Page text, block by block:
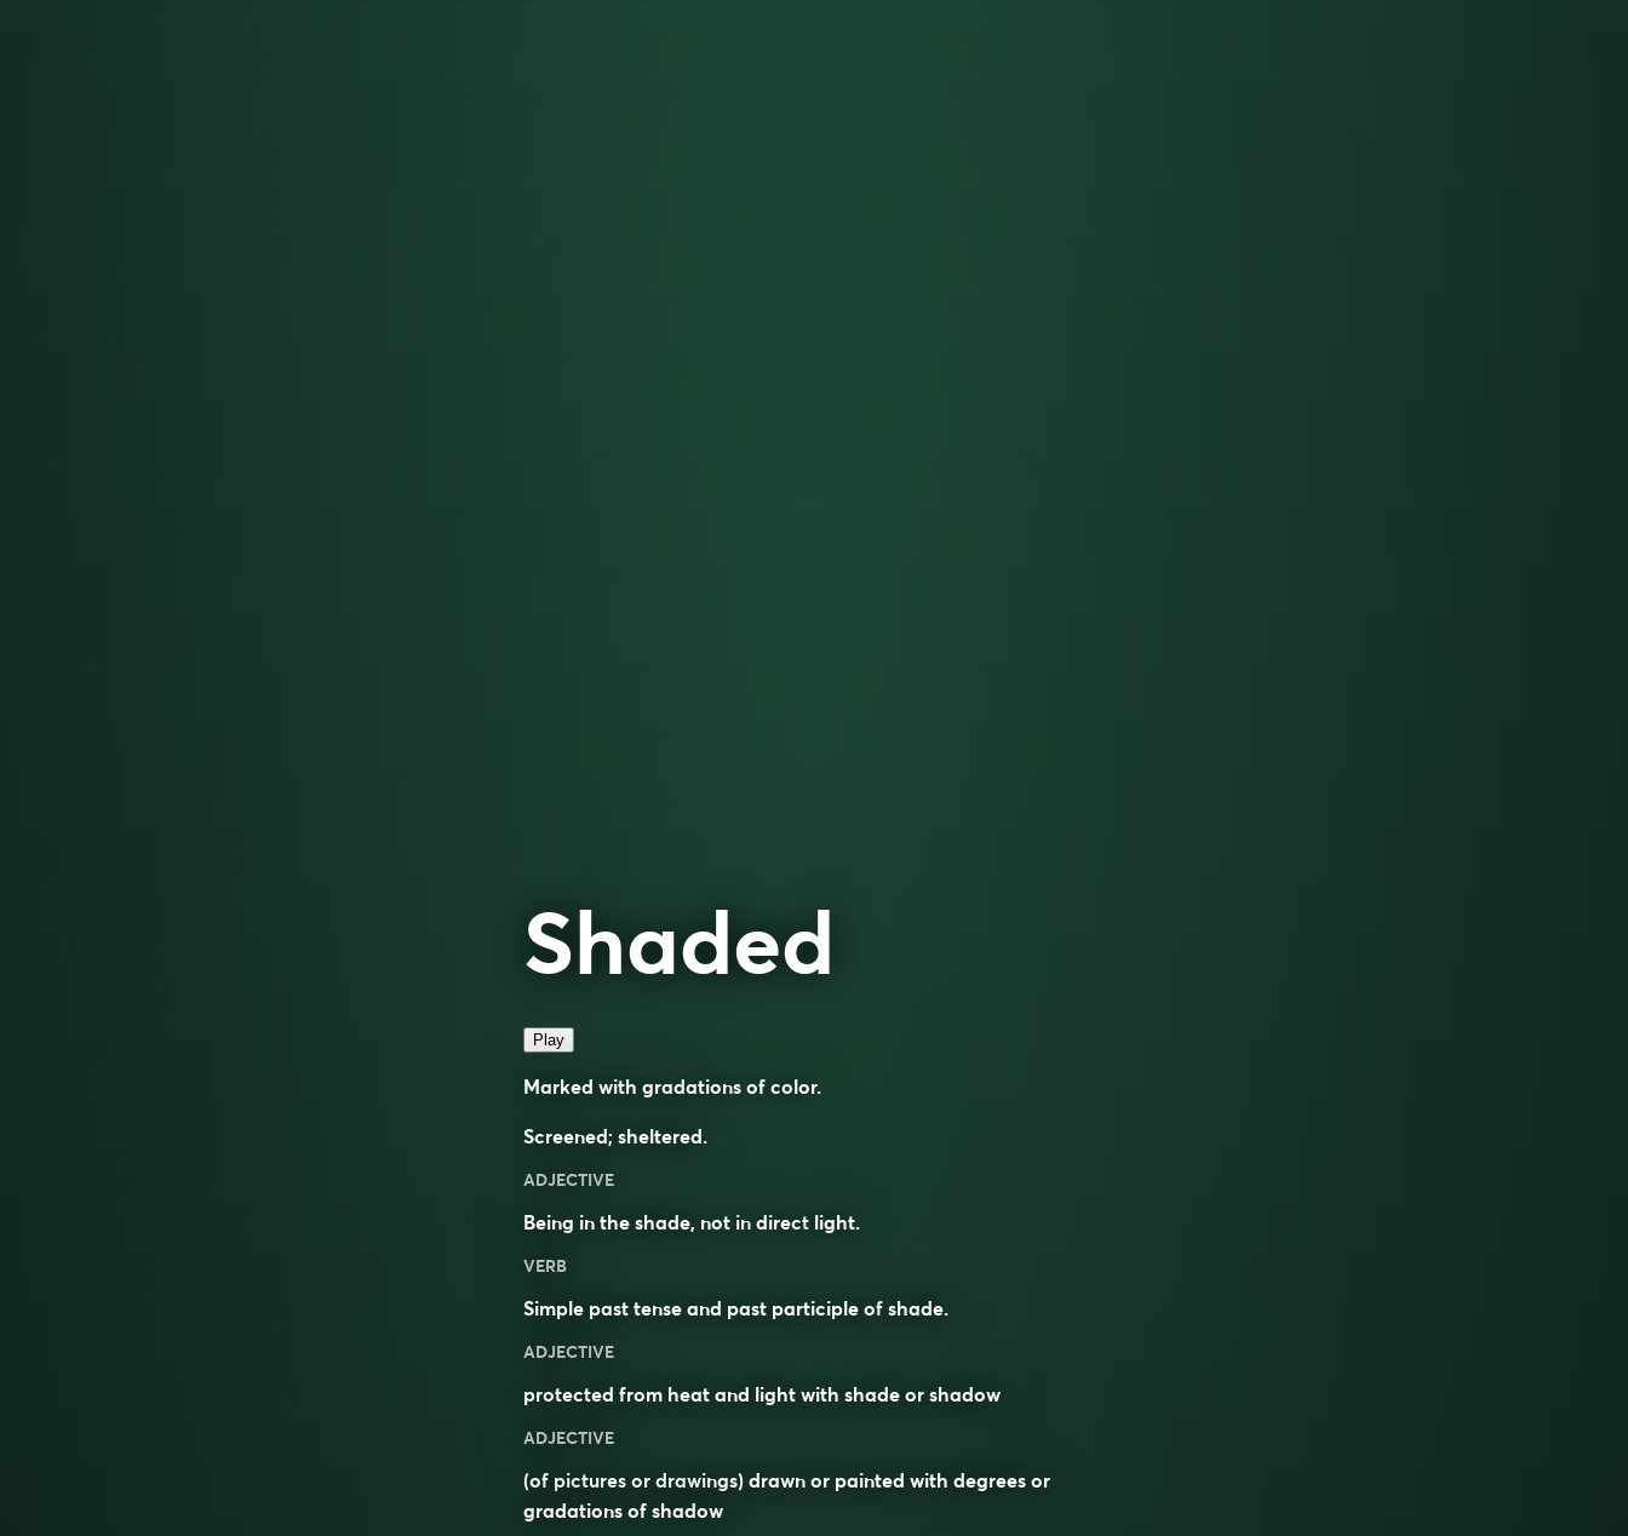
Shaded
Play
Marked with gradations of color.
Screened; sheltered.
ADJECTIVE
Being in the shade, not in direct light.
VERB
Simple past tense and past participle of shade.
ADJECTIVE
protected from heat and light with shade or shadow
ADJECTIVE
(of pictures or drawings) drawn or painted with degrees or
gradations of shadow